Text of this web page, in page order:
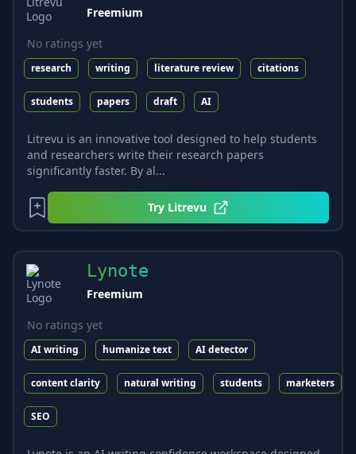
Freemium
No ratings yet
research writing literature review citations
students papers draft AI
Litrevu is an innovative tool designed to help students
and researchers write their research papers
significantly faster. By al...
Try Litrevu
Lynote
Freemium
No ratings yet
AI writing humanize text AI detector
content clarity natural writing students marketers
SEO